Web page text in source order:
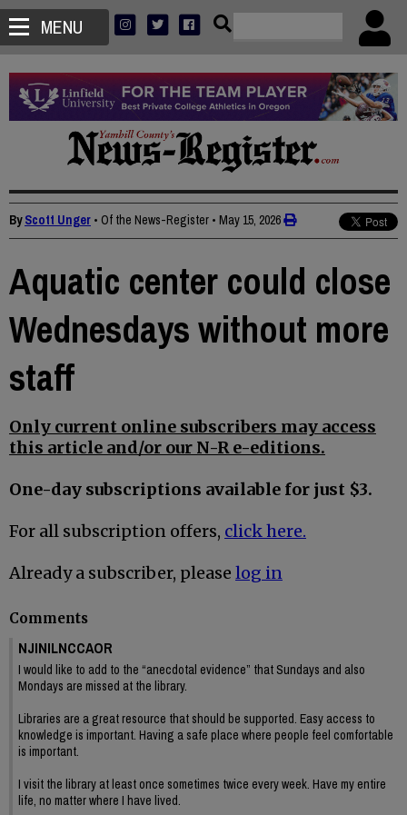
MENU
ByScott Unger • Of the News-Register • May 15, 2026
Aquatic center could close
Wednesdays without more
staff
Only current online subscribers may access
this article and/or our N-R e-editions.
One-day subscriptions available for just $3.
For all subscription offers, click here.
Already a subscriber, please log in
Comments
NJINILNCCAOR
I would like to add to the “anecdotal evidence” that Sundays and also
Mondays are missed at the library.
Libraries are a great resource that should be supported. Easy access to
knowledge is important. Having a safe place where people feel comfortable
is important.
I visit the library at least once sometimes twice every week. Have my entire
life, no matter where I have lived.